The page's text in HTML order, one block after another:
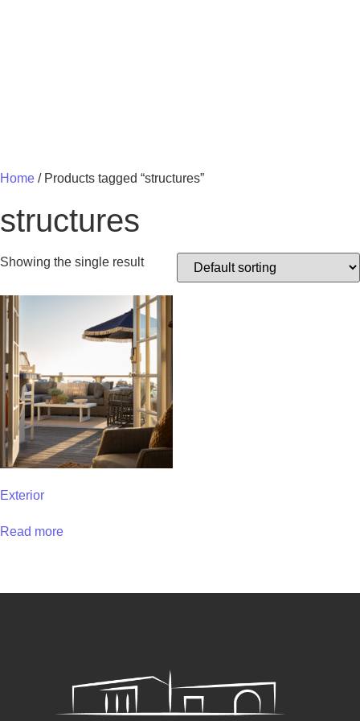
Home / Products tagged “structures”
structures
Showing the single result
Exterior
Read more